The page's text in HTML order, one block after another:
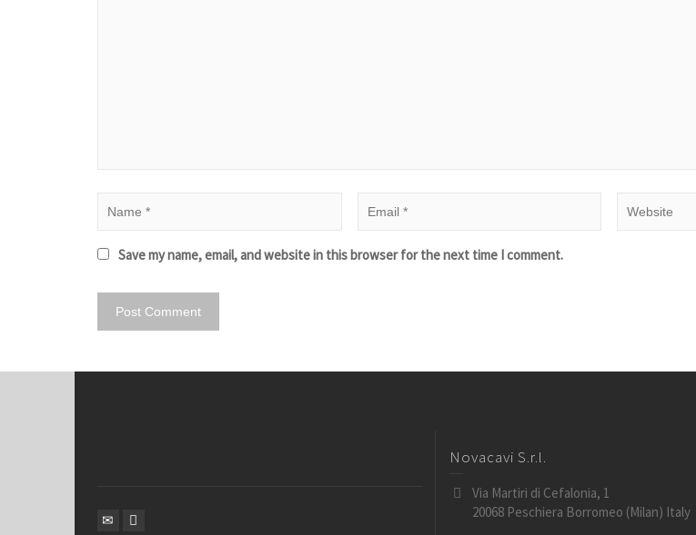
Save my name, email, and website in this browser for the next time I comment.
Novacavi S.r.l.
Via Martiri di Cefalonia, 1
20068 Peschiera Borromeo (Milan) Italy